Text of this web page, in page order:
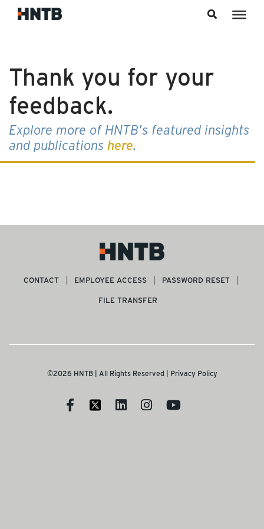
Thank you for your
feedback.
Explore more of HNTB's featured insights
and publications here.
CONTACT EMPLOYEE ACCESS
PASSWORD RESET
FILE TRANSFER
©2026 HNTB | All Rights Reserved | Privacy Policy